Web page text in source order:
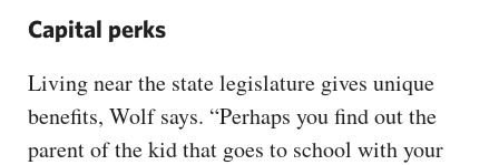
Capital perks
Living near the state legislature gives unique
benefits, Wolf says. “Perhaps you find out the
parent of the kid that goes to school with your